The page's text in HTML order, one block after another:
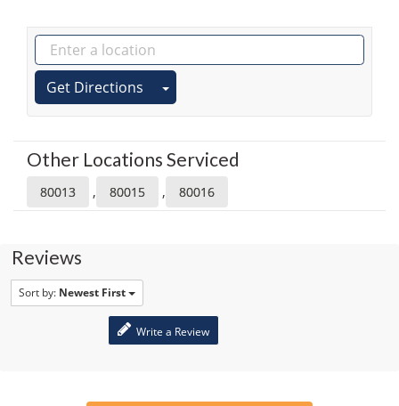
Get Directions
Other Locations Serviced
80013 , 80015 , 80016
Reviews
Sort by: Newest First
Write a Review